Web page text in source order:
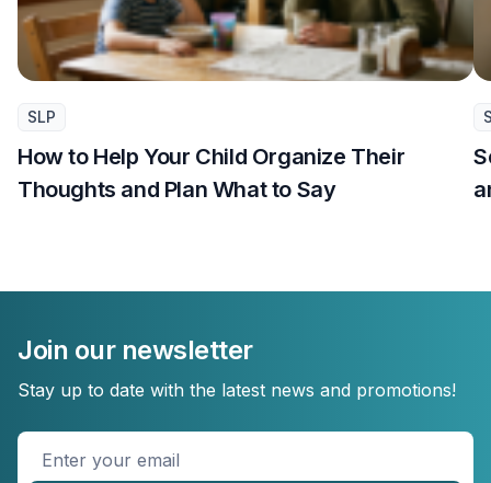
SLP
How to Help Your Child Organize Their
Thoughts and Plan What to Say
Join our newsletter
Stay up to date with the latest news and promotions!
Enter